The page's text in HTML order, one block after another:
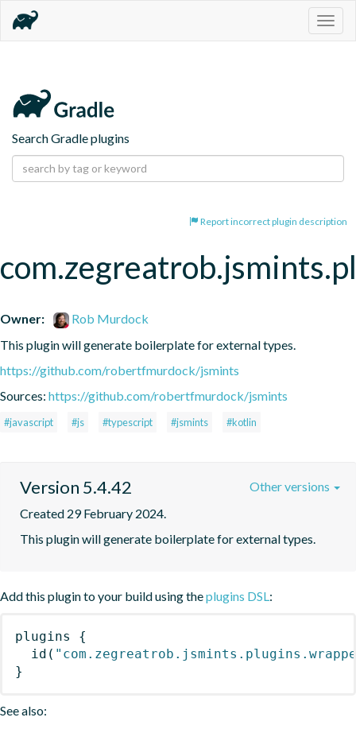
Search Gradle plugins
Report incorrect plugin description
Owner:
Rob Murdock
This plugin will generate boilerplate for external types.
https://github.com/robertfmurdock/jsmints
Sources: https://github.com/robertfmurdock/jsmints
#javascript #js #typescript #jsmints #kotlin
Version 5.4.42
Created 29 February 2024.
This plugin will generate boilerplate for external types.
Other versions
Add this plugin to your build using theplugins DSL:
plugins
{
id (
}
See also: